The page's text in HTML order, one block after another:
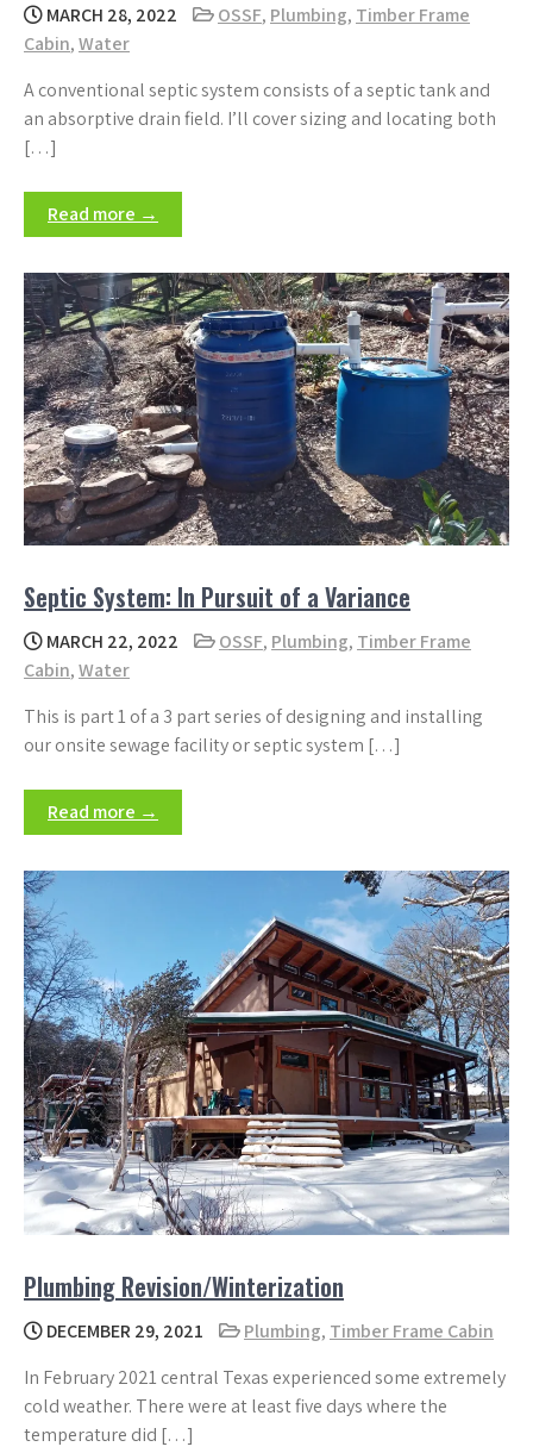
MARCH 28, 2022 OSSF, Plumbing, Timber Frame
Cabin,Water
A conventional septic system consists of a septic tank and
an absorptive drain field. I’ll cover sizing and locating both
[…]
Read more →
Septic System: In Pursuit of a Variance
MARCH 22, 2022 OSSF, Plumbing, Timber Frame
Cabin,Water
This is part 1 of a 3 part series of designing and installing
our onsite sewage facility or septic system […]
Read more →
Plumbing Revision/Winterization
DECEMBER 29, 2021 Plumbing, Timber Frame Cabin
In February 2021 central Texas experienced some extremely
cold weather. There were at least five days where the
temperature did […]